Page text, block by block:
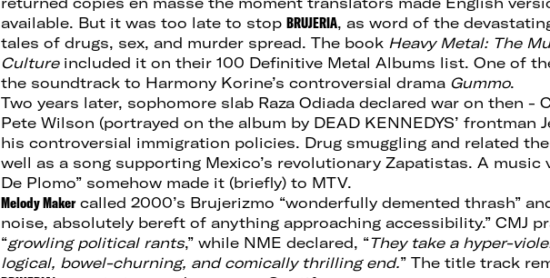
available. But it was too late to stop BRUJERIA, as word of the
tales of drugs, sex, and murder spread. The book Heavy Metal: The
Culture included it on their 100 Definitive Metal Albums list. One of
the soundtrack to Harmony Korine’s controversial drama Gummo.
Two years later, sophomore slab Raza Odiada declared war on then -
Pete Wilson (portrayed on the album by DEAD KENNEDYS’ frontman
his controversial immigration policies. Drug smuggling and related
well as a song supporting Mexico’s revolutionary Zapatistas. A music
De Plomo” somehow made it (briefly) to MTV.
Melody Maker called 2000’s Brujerizmo “wonderfully demented thrash”
noise, absolutely bereft of anything approaching accessibility.” CMJ
“growling political rants,” while NME declared, “They take a hyper-
logical, bowel-churning, and comically thrilling end.” The title track